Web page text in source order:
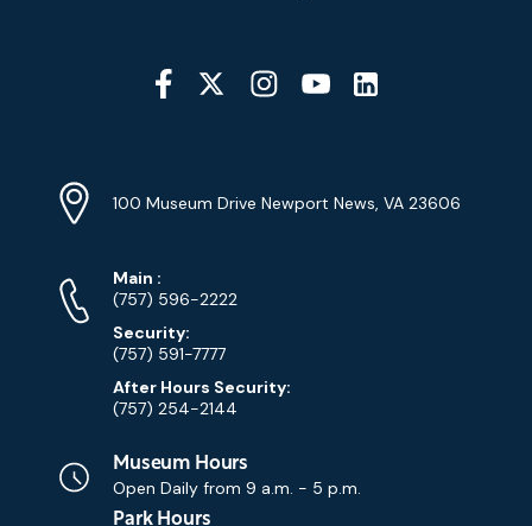
Social
Media
YouTube
Info
Address
100 Museum Drive Newport News, VA 23606
Phone
Numbers
Main Phone
:
(757) 596-2222
Security:
(757) 591-7777
After Hours Security:
(757) 254-2144
Museum Hours
Open Daily from 9 a.m. - 5 p.m.
Park Hours